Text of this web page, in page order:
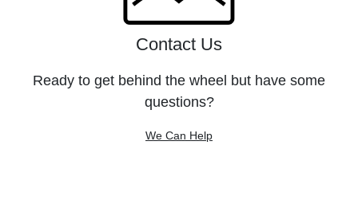
Contact Us
Ready to get behind the wheel but have some
questions?
We Can Help